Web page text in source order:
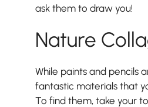
Reception, Years 1-2
ask them to draw you!
Nature
While paints and pencils
fantastic materials that
To find them, take your